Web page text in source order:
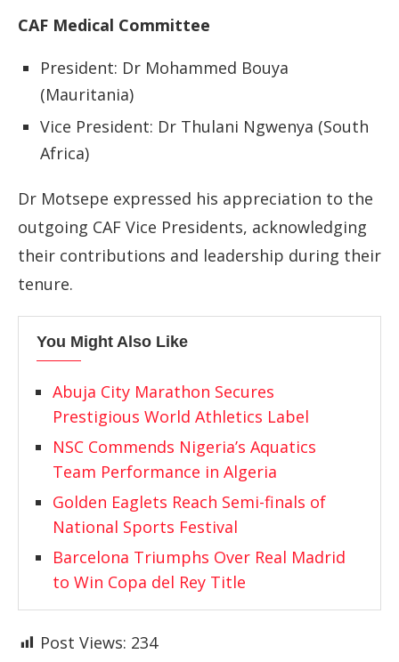
CAF Medical Committee
President: Dr Mohammed Bouya
(Mauritania)
Vice President: Dr Thulani Ngwenya (South
Africa)
Dr Motsepe expressed his appreciation to the
outgoing CAF Vice Presidents, acknowledging
their contributions and leadership during their
tenure.
You Might Also Like
Abuja City Marathon Secures
Prestigious World Athletics Label
NSC Commends Nigeria’s Aquatics
Team Performance in Algeria
Golden Eaglets Reach Semi-finals of
National Sports Festival
Barcelona Triumphs Over Real Madrid
to Win Copa del Rey Title
Post Views: 234